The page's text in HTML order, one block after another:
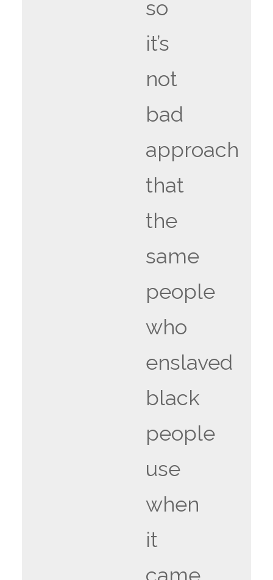
so
it’s
not
bad
approach
that
the
same
people
who
enslaved
black
people
use
when
it
came